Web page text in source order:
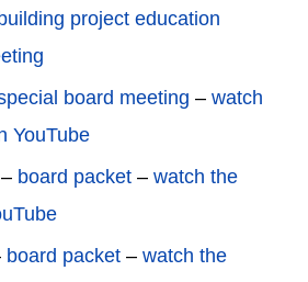
building project education
board meeting – watch
YouTube
– board packet – watch the
board packet – watch the